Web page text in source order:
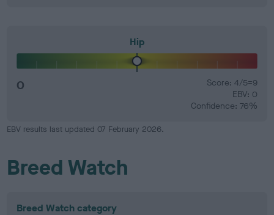
Hip
0
Score: 4/5=9
EBV: 0
Confidence: 76%
EBV results last updated 07 February 2026.
Breed Watch
Breed Watch category